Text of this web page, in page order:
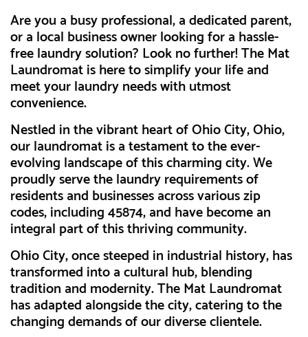
Are you a busy professional, a dedicated parent,
or a local business owner looking for a hassle-
free laundry solution? Look no further! The Mat
Laundromat is here to simplify your life and
meet your laundry needs with utmost
convenience.
Nestled in the vibrant heart of Ohio City, Ohio,
our laundromat is a testament to the ever-
evolving landscape of this charming city. We
proudly serve the laundry requirements of
residents and businesses across various zip
codes, including 45874, and have become an
integral part of this thriving community.
Ohio City, once steeped in industrial history, has
transformed into a cultural hub, blending
tradition and modernity. The Mat Laundromat
has adapted alongside the city, catering to the
changing demands of our diverse clientele.